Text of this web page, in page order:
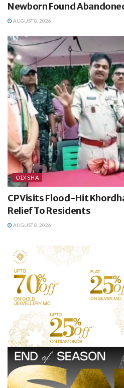
Newborn Found
AUGUST 8, 2026
ODISHA
CP Visits Flood-Hit
Relief To Residents
AUGUST 8, 2026